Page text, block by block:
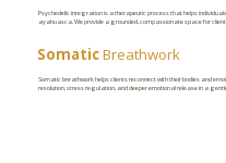
Psychedelic integration is a therapeutic process that helps
ayahuasca. We provide a grounded, compassionate space for
SomaticBreathwork
Somatic breathwork helps clients reconnect with their bodies and
resolution, stress regulation, and deeper emotional release in a